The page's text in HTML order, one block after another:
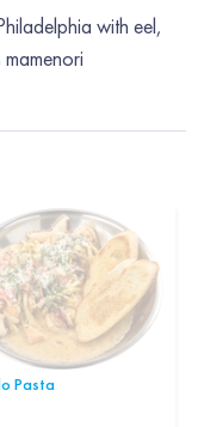
with eel,
Pasta